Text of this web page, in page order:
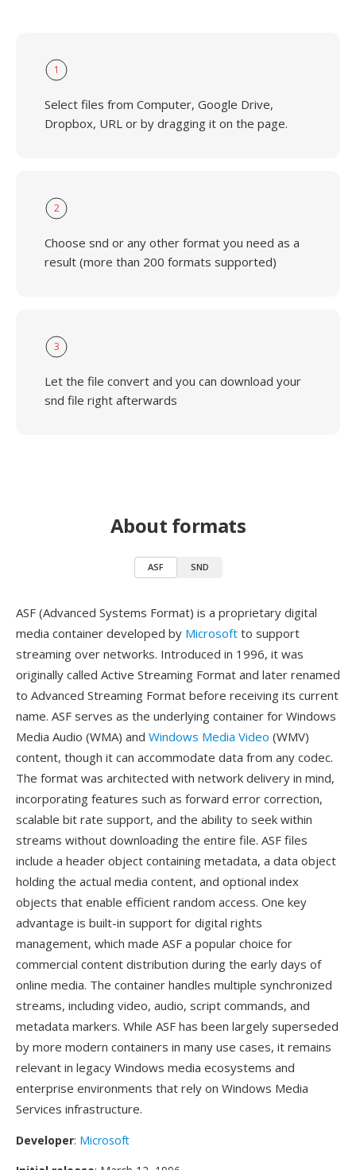
1
Select files from Computer, Google Drive,
Dropbox, URL or by dragging it on the page.
2
Choose snd or any other format you need as a
result (more than 200 formats supported)
3
Let the file convert and you can download your
snd file right afterwards
About formats
ASF SND
ASF (Advanced Systems Format) is a proprietary digital
media container developed by Microsoft to support
streaming over networks. Introduced in 1996, it was
originally called Active Streaming Format and later renamed
to Advanced Streaming Format before receiving its current
name. ASF serves as the underlying container for Windows
Media Audio (WMA) and Windows Media Video (WMV)
content, though it can accommodate data from any codec.
The format was architected with network delivery in mind,
incorporating features such as forward error correction,
scalable bit rate support, and the ability to seek within
streams without downloading the entire file. ASF files
include a header object containing metadata, a data object
holding the actual media content, and optional index
objects that enable efficient random access. One key
advantage is built-in support for digital rights
management, which made ASF a popular choice for
commercial content distribution during the early days of
online media. The container handles multiple synchronized
streams, including video, audio, script commands, and
metadata markers. While ASF has been largely superseded
by more modern containers in many use cases, it remains
relevant in legacy Windows media ecosystems and
enterprise environments that rely on Windows Media
Services infrastructure.
Developer: Microsoft